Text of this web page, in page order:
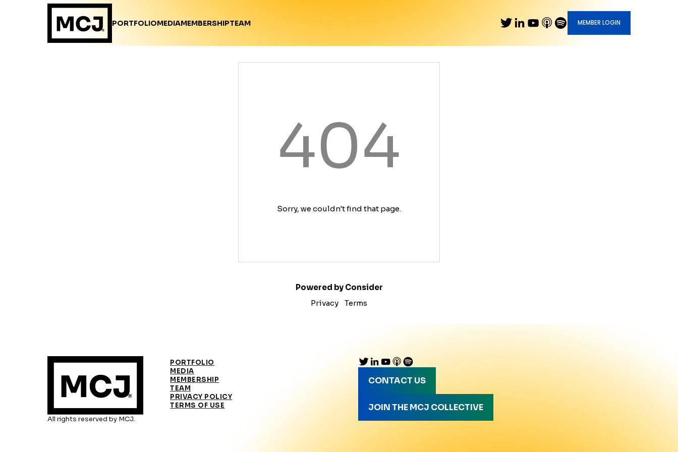
PORTFOLIOMEDIAMEMBERSHIPTEAM MEMBER LOGIN
404
Sorry, we couldn't find that page.
Powered by Consider
Privacy
Terms
All rights reserved by MCJ.
PORTFOLIO
MEDIA
MEMBERSHIP
TEAM
PRIVACY POLICY
TERMS OF USE
CONTACT US
JOIN THE MCJ COLLECTIVE